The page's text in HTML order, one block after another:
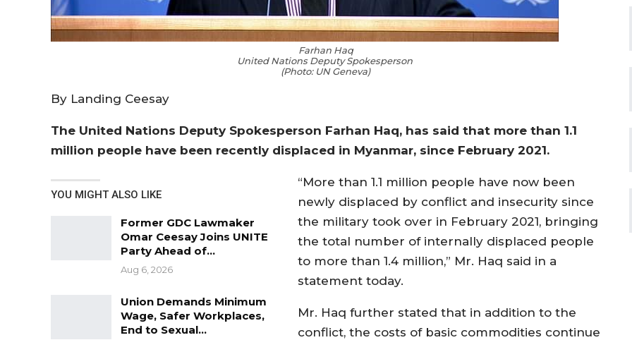
Farhan Haq
United Nations Deputy Spokesperson
(Photo: UN Geneva)
By Landing Ceesay
The United Nations Deputy Spokesperson Farhan Haq, has said that more than 1.1
million people have been recently displaced in Myanmar, since February 2021.
YOU MIGHT ALSO LIKE
Former GDC Lawmaker
Omar Ceesay Joins UNITE
Party Ahead of…
Aug 6, 2026
Union Demands Minimum
Wage, Safer Workplaces,
End to Sexual…
“More than 1.1 million people have now been
newly displaced by conflict and insecurity since
the military took over in February 2021, bringing
the total number of internally displaced people
to more than 1.4 million,” Mr. Haq said in a
statement today.
Mr. Haq further stated that in addition to the
conflict, the costs of basic commodities continue